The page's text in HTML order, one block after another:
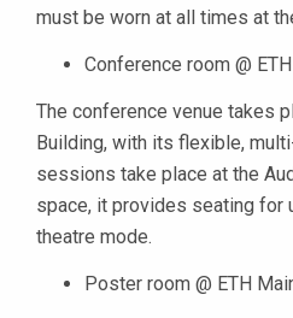
must be worn at all times at
Conference room @
The conference venue takes
Building, with its flexible,
sessions take place at the
space, it provides seating for
theatre mode.
Poster room @ ETH